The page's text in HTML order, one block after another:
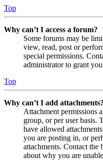
Top
Why can’t I access a forum?
Some forums may be
view, read, post or
special permissions.
administrator to grant you
Top
Why can’t I add attachments?
Attachment permissions
group, or per user basis.
have allowed
you are posting in, or
attachments. Contact the
about why you are